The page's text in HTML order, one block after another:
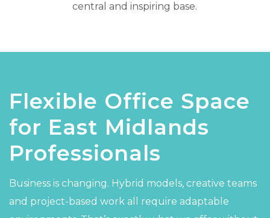
central and inspiring base.
Flexible Office Space
for East Midlands
Professionals
Business is changing. Hybrid models, creative teams
and project-based work all require adaptable